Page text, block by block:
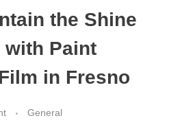
the Shine
with Paint
in Fresno
General